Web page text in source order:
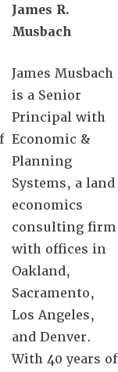
James R.
Musbach
James Musbach
is a Senior
Principal with
Economic &
Planning
Systems, a land
economics
consulting firm
with offices in
Oakland,
Sacramento,
Los Angeles,
and Denver.
With 40 years of